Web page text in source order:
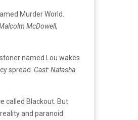
Murder World.
McDowell,
named Lou wakes
spread. Cast: Natasha
called Blackout. But
and paranoid